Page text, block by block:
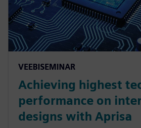
VEEBISEMINAR
Achieving highest
performance on
designs with Aprisa